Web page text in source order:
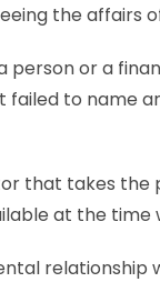
the affairs
person or a
to name
that takes the
at the time
relationship